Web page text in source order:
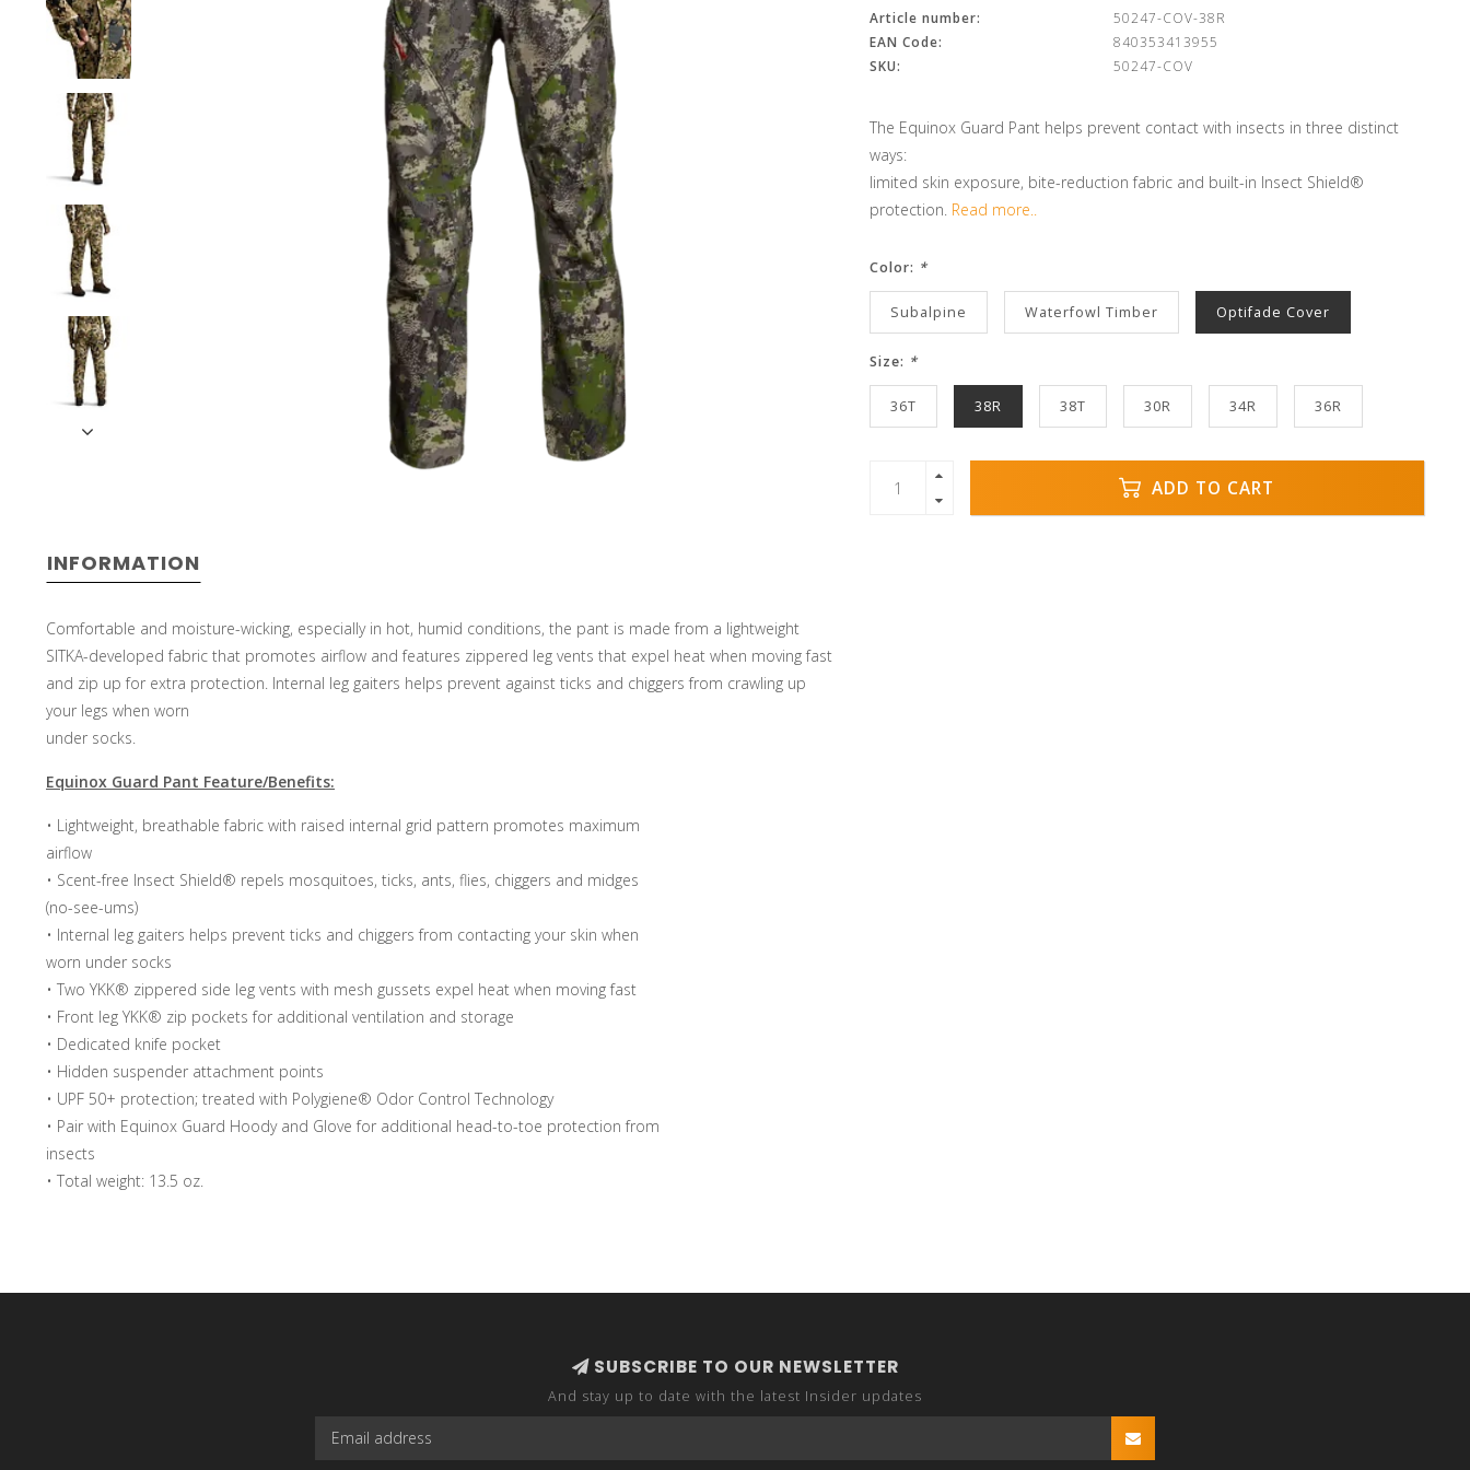
Article number:
50247-COV-38R
EAN Code:
840353413955
SKU:
50247-COV
The Equinox Guard Pant helps prevent contact with insects in three distinct
ways:
limited skin exposure, bite-reduction fabric and built-in Insect Shield®
protection. Read more..
Color: *
Subalpine Waterfowl Timber Optifade Cover
Size: *
36T 38R 38T 30R 34R 36R
ADD TO CART
INFORMATION
Comfortable and moisture-wicking, especially in hot, humid conditions, the pant is made from a lightweight
SITKA-developed fabric that promotes airflow and features zippered leg vents that expel heat when moving fast
and zip up for extra protection. Internal leg gaiters helps prevent against ticks and chiggers from crawling up
your legs when worn
under socks.
Equinox Guard Pant Feature/Benefits:
• Lightweight, breathable fabric with raised internal grid pattern promotes maximum
airflow
• Scent-free Insect Shield® repels mosquitoes, ticks, ants, flies, chiggers and midges
(no-see-ums)
• Internal leg gaiters helps prevent ticks and chiggers from contacting your skin when
worn under socks
• Two YKK® zippered side leg vents with mesh gussets expel heat when moving fast
• Front leg YKK® zip pockets for additional ventilation and storage
• Dedicated knife pocket
• Hidden suspender attachment points
• UPF 50+ protection; treated with Polygiene® Odor Control Technology
• Pair with Equinox Guard Hoody and Glove for additional head-to-toe protection from
insects
• Total weight: 13.5 oz.
SUBSCRIBE TO OUR NEWSLETTER
And stay up to date with the latest Insider updates